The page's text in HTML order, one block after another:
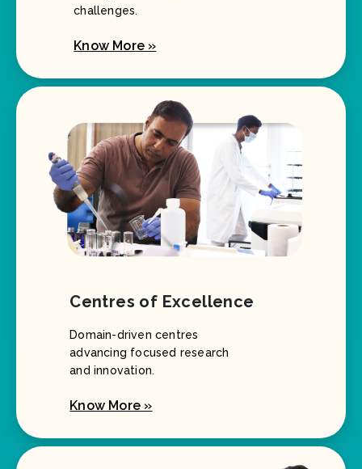
challenges.
Know More »
Centres of Excellence
Domain-driven centres
advancing focused research
and innovation.
Know More »